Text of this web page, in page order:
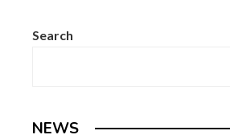
Search
NEWS